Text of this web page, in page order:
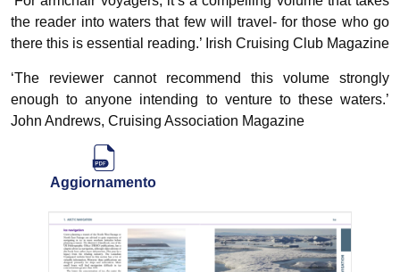
the reader into waters that few will travel- for those who go
there this is essential reading.’ Irish Cruising Club Magazine
‘The reviewer cannot recommend this volume strongly
enough to anyone intending to venture to these waters.’
John Andrews, Cruising Association Magazine
Aggiornamento